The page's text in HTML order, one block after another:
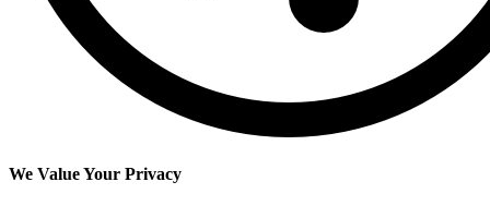
We Value Your Privacy